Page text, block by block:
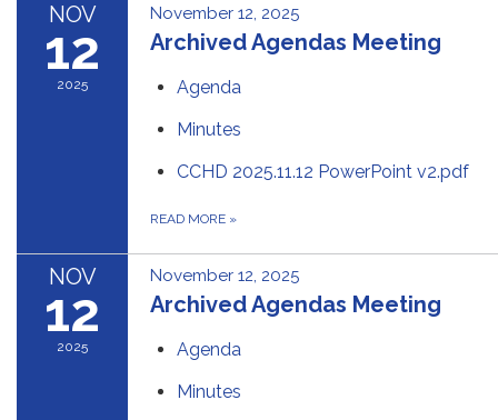
NOV
12
2025
November 12, 2025
Archived Agendas Meeting
Agenda
Minutes
CCHD 2025.11.12 PowerPoint v2.pdf
READ MORE »
NOV
12
2025
November 12, 2025
Archived Agendas Meeting
Agenda
Minutes